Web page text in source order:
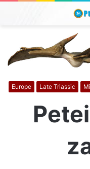
Europe Late Triassic